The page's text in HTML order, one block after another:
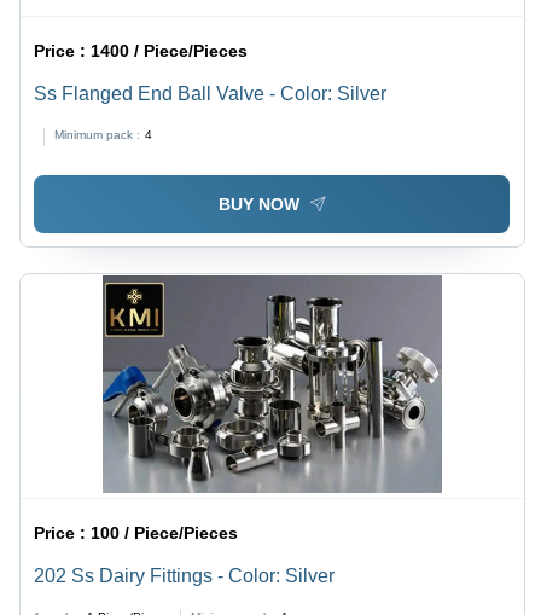
Price : 1400 / Piece/Pieces
Ss Flanged End Ball Valve - Color: Silver
Minimum pack : 4
BUY NOW
Price : 100 / Piece/Pieces
202 Ss Dairy Fittings - Color: Silver